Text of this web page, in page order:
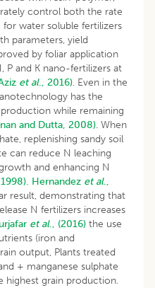
control both the rate
water soluble fertilizers
parameters, yield
by foliar application
and K nano-fertilizers at
et al., 2016). Even in the
has the
while remaining
and Dutta, 2008). When
replenishing sandy soil
can reduce N leaching
and enhancing N
Hernandez et al.,
result, demonstrating that
N fertilizers increases
et al., (2016) the use
(iron and
output, Plants treated
+ manganese sulphate
highest grain production.